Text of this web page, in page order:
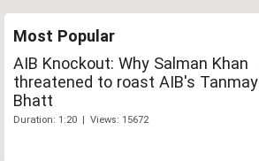
Most Popular
AIB Knockout: Why Salman Khan
threatened to roast AIB's Tanmay
Bhatt
Duration: 1:20 | Views: 15672